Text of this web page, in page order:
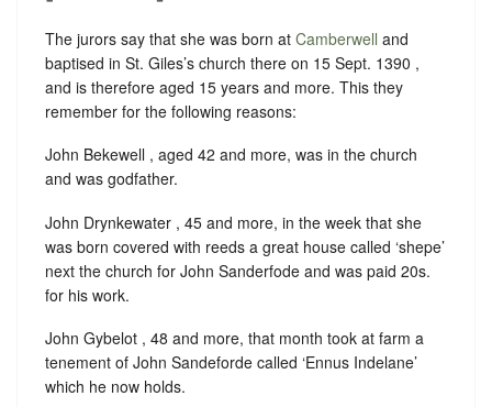
The jurors say that she was born at Camberwell and
baptised in St. Giles’s church there on 15 Sept. 1390 ,
and is therefore aged 15 years and more. This they
remember for the following reasons:
John Bekewell , aged 42 and more, was in the church
and was godfather.
John Drynkewater , 45 and more, in the week that she
was born covered with reeds a great house called ‘shepe’
next the church for John Sanderfode and was paid 20s.
for his work.
John Gybelot , 48 and more, that month took at farm a
tenement of John Sandeforde called ‘Ennus Indelane’
which he now holds.